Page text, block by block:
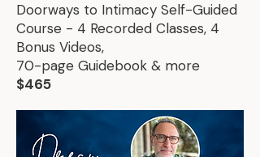
Doorways to Intimacy Self-Guided
Course - 4 Recorded Classes, 4
Bonus Videos,
70-page Guidebook & more
$465